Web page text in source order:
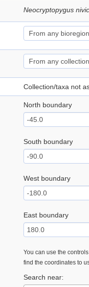
Neocryptopygus
Collection/taxa not
North boundary
South boundary
West boundary
East boundary
You can use the
find the coordinates to
Search near: